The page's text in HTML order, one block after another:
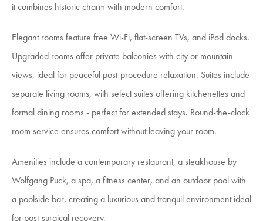
it combines historic charm with modern comfort.
Elegant rooms feature free Wi-Fi, flat-screen TVs, and iPod docks.
Upgraded rooms offer private balconies with city or mountain
views, ideal for peaceful post-procedure relaxation. Suites include
separate living rooms, with select suites offering kitchenettes and
formal dining rooms - perfect for extended stays. Round-the-clock
room service ensures comfort without leaving your room.
Amenities include a contemporary restaurant, a steakhouse by
Wolfgang Puck, a spa, a fitness center, and an outdoor pool with
a poolside bar, creating a luxurious and tranquil environment ideal
for post-surgical recovery.